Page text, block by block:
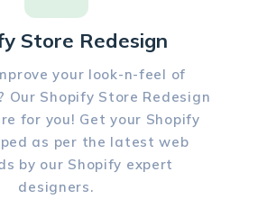
Store Redesign
your look-n-feel of
Our Shopify Store Redesign
for you! Get your Shopify
as per the latest web
by our Shopify expert
designers.